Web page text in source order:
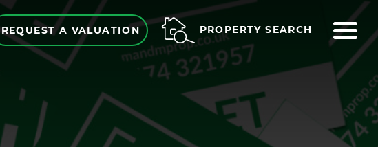
REQUEST A VALUATION PROPERTY SEARCH